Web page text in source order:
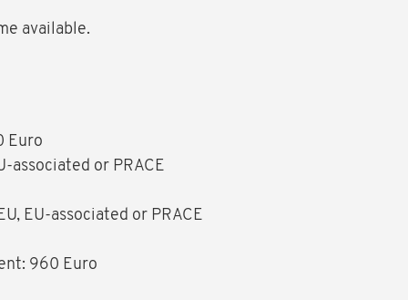
available.
Euro
associated or PRACE
EU-associated or PRACE
960 Euro